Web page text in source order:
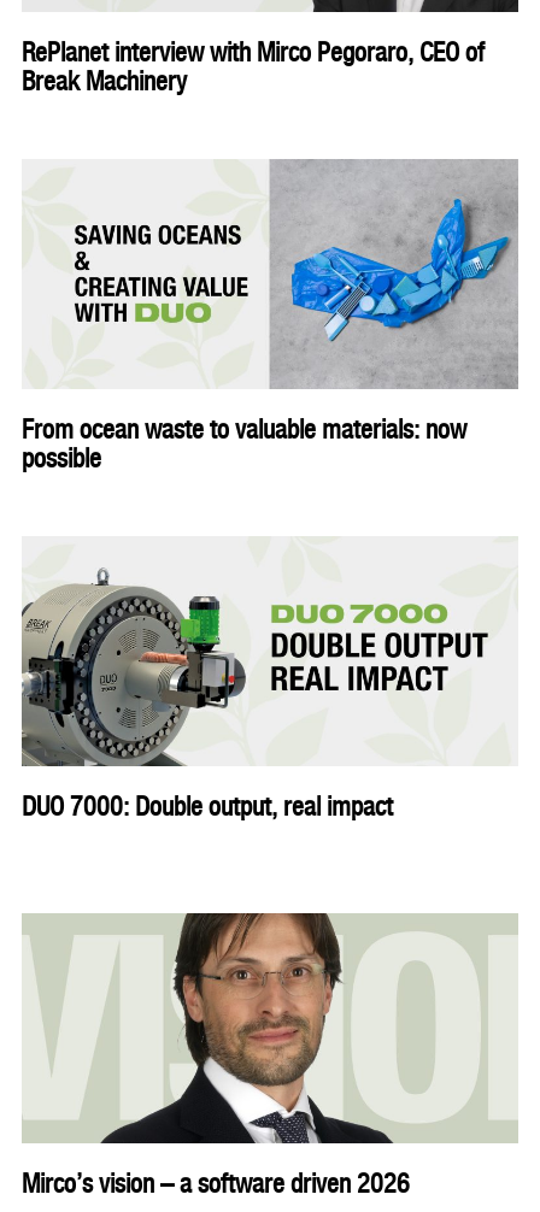
RePlanet interview with Mirco Pegoraro, CEO of
Break Machinery
From ocean waste to valuable materials: now
possible
DUO 7000: Double output, real impact
Mirco’s vision – a software driven 2026